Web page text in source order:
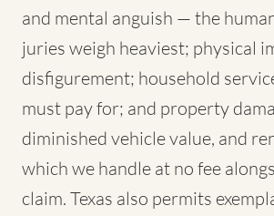
and mental anguish — the
juries weigh heaviest; physical
disfigurement; household
must pay for; and property
diminished vehicle value, and
which we handle at no fee
claim. Texas also permits